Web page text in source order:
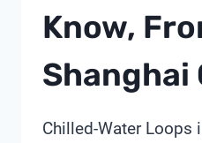
Know,
Shanghai
Chilled-Water Loops